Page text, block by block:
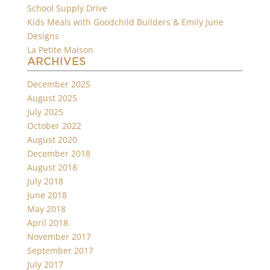
School Supply Drive
Kids Meals with Goodchild Builders & Emily June
Designs
La Petite Maison
ARCHIVES
December 2025
August 2025
July 2025
October 2022
August 2020
December 2018
August 2018
July 2018
June 2018
May 2018
April 2018
November 2017
September 2017
July 2017